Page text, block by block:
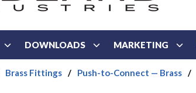
DOWNLOADS MARKETING
Brass Fittings / Push-to-Connect — Brass /